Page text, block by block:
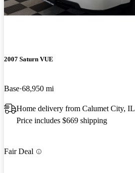
2007 Saturn VUE
Base 68,950 mi
Home delivery from Calumet City, IL
Price includes $669 shipping
Fair Deal